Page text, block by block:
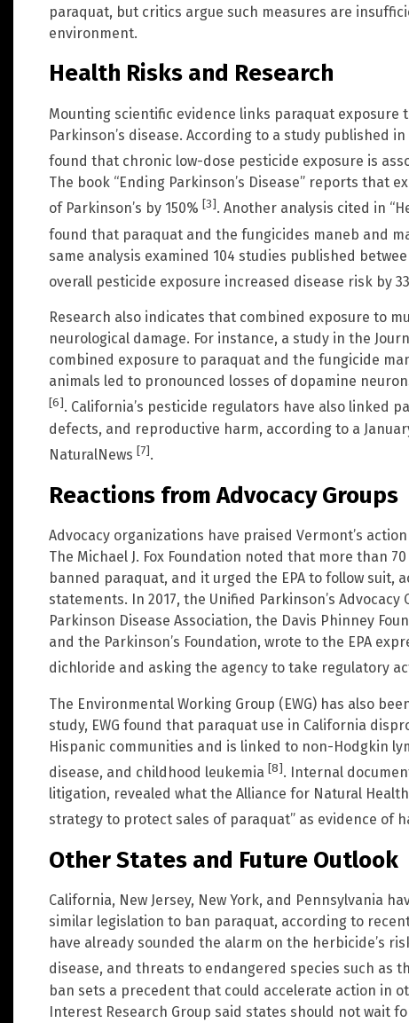
paraquat, but critics argue such measures are
environment.
Health Risks and Research
Mounting scientific evidence links paraquat exposure
Parkinson’s disease. According to a study published
found that chronic low-dose pesticide exposure is
The book “Ending Parkinson’s Disease” reports that
of Parkinson’s by 150% [3]. Another analysis cited in
found that paraquat and the fungicides maneb and
same analysis examined 104 studies published
overall pesticide exposure increased disease risk by
Research also indicates that combined exposure to
neurological damage. For instance, a study in the
combined exposure to paraquat and the fungicide
animals led to pronounced losses of dopamine
[6]. California’s pesticide regulators have also linked
defects, and reproductive harm, according to a
NaturalNews [7].
Reactions from Advocacy Groups
Advocacy organizations have praised Vermont’s
The Michael J. Fox Foundation noted that more than
banned paraquat, and it urged the EPA to follow suit,
statements. In 2017, the Unified Parkinson’s
Parkinson Disease Association, the Davis Phinney
and the Parkinson’s Foundation, wrote to the EPA
dichloride and asking the agency to take regulatory
The Environmental Working Group (EWG) has also
study, EWG found that paraquat use in California
Hispanic communities and is linked to non-Hodgkin
disease, and childhood leukemia [8]. Internal
litigation, revealed what the Alliance for Natural
strategy to protect sales of paraquat” as evidence of
Other States and Future Outlook
California, New Jersey, New York, and Pennsylvania
similar legislation to ban paraquat, according to
have already sounded the alarm on the herbicide’s
disease, and threats to endangered species such as
ban sets a precedent that could accelerate action in
Interest Research Group said states should not wait